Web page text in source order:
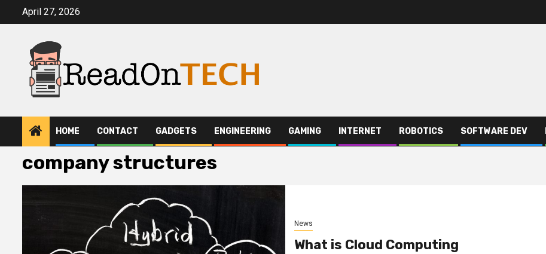
April 27, 2026
HOME CONTACT GADGETS ENGINEERING GAMING INTERNET ROBOTICS SOFTWARE DEV
company structures
News
What is Cloud Computing